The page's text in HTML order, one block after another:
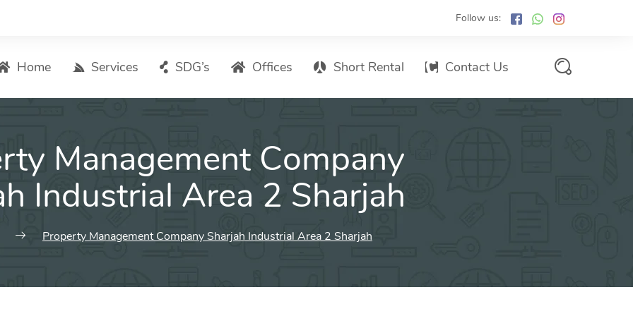
Follow us:
Home Services
Local SEO
ASO – App Store Optimization
Social Media Marketing
Email marketing
Branded SMS Marketing
Conventional Marketing
SDG’s Offices Short Rental Contact Us
Management Company
Industrial Area 2 Sharjah
Property Management Company Sharjah Industrial Area 2 Sharjah